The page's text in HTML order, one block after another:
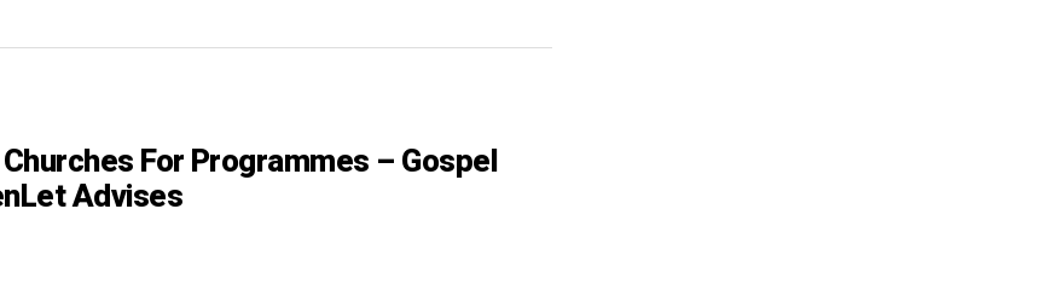
For Programmes – Gospel
Advises